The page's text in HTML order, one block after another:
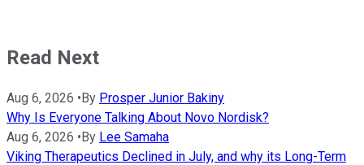
Read Next
Aug 6, 2026 • By Prosper Junior Bakiny
Why Is Everyone Talking About Novo Nordisk?
Aug 6, 2026 • By Lee Samaha
Viking Therapeutics Declined in July, and why its Long-Term